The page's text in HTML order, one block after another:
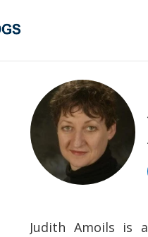
Judith Amoils is